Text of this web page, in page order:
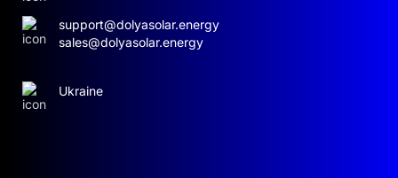
support@dolyasolar.energy
sales@dolyasolar.energy
Ukraine